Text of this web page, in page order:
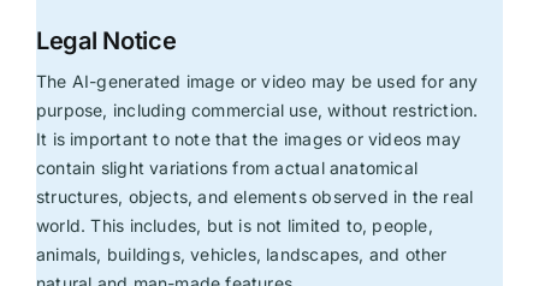
Legal Notice
The AI-generated image or video may be used for any
purpose, including commercial use, without restriction.
It is important to note that the images or videos may
contain slight variations from actual anatomical
structures, objects, and elements observed in the real
world. This includes, but is not limited to, people,
animals, buildings, vehicles, landscapes, and other